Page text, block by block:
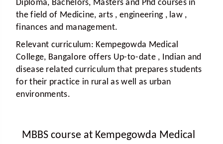
Diploma, Bachelors, Masters and Phd courses in
the field of Medicine, arts , engineering , law ,
finances and management.
Relevant curriculum: Kempegowda Medical
College, Bangalore offers Up-to-date , Indian and
disease related curriculum that prepares students
for their practice in rural as well as urban
environments.
MBBS course at Kempegowda Medical